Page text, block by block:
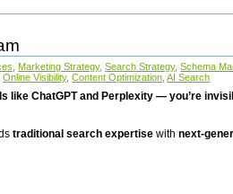
Marketing Strategy, Search Strategy, Schema
Online Visibility, Content Optimization AI Search
ChatGPT and Perplexity — you’re
traditional search expertise withnext-